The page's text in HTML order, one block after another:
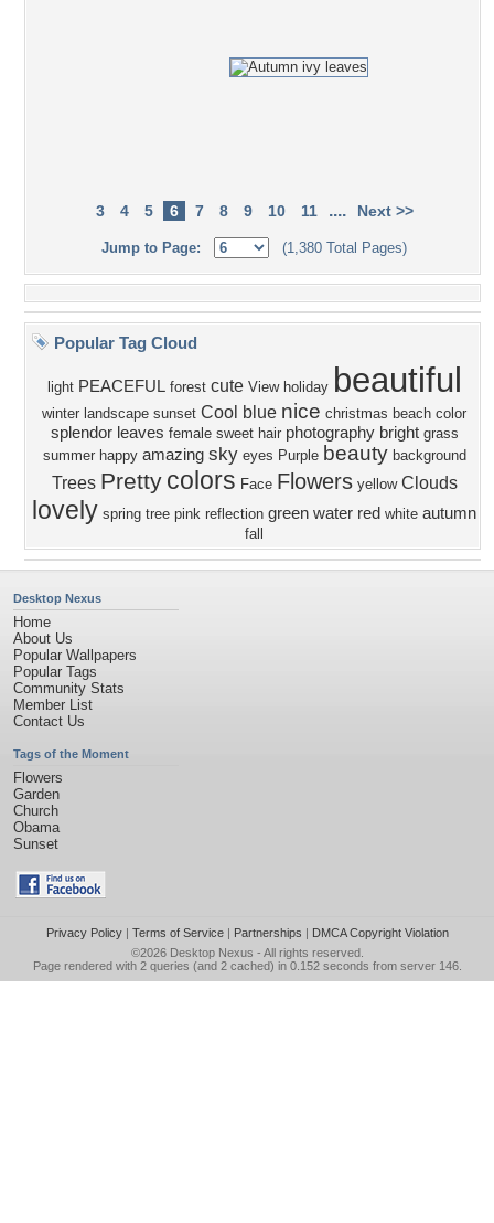
3 4 5 6 7 8 9 10 11 .... Next >>
Jump to Page: (1,380 Total Pages)
Popular Tag Cloud
light PEACEFUL forest cute View holiday beautiful
winter landscape sunset Cool blue nice christmas beach color
splendor leaves female sweet hair photography bright grass
summer happy amazing sky eyes Purple beauty background
Trees Pretty colors Face Flowers yellow Clouds
lovely spring tree pink reflection green water red white autumn
fall
Desktop Nexus
Home
About Us
Popular Wallpapers
Popular Tags
Community Stats
Member List
Contact Us
Tags of the Moment
Flowers
Garden
Church
Obama
Sunset
Privacy Policy| Terms of Service| Partnerships | DMCA Copyright Violation
©2026 Desktop Nexus - All rights reserved.
Page rendered with 2 queries (and 2 cached) in 0.152 seconds from server 146.